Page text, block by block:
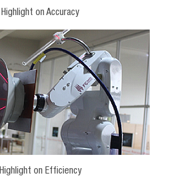
Highlight on Accuracy
Highlight on Efficiency